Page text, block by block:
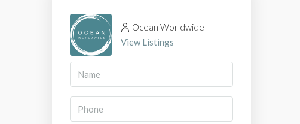
Ocean Worldwide
View Listings